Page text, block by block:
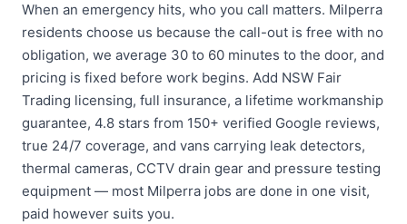
When an emergency hits, who you call matters. Milperra
residents choose us because the call-out is free with no
obligation, we average 30 to 60 minutes to the door, and
pricing is fixed before work begins. Add NSW Fair
Trading licensing, full insurance, a lifetime workmanship
guarantee, 4.8 stars from 150+ verified Google reviews,
true 24/7 coverage, and vans carrying leak detectors,
thermal cameras, CCTV drain gear and pressure testing
equipment — most Milperra jobs are done in one visit,
paid however suits you.